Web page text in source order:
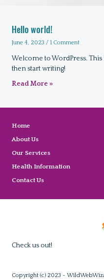
Hello world!
June 4, 2023 1 Comment
Welcome to WordPress.
then start writing!
Read More »
Home
About Us
Our Services
Health Information
Contact Us
Check us out!
Copyright (c) 2023 -